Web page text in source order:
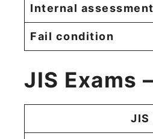
Internal assessment
Fail condition
JIS Exams
JIS